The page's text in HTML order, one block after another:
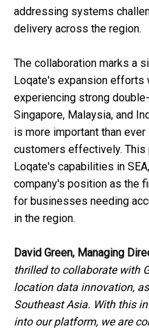
addressing systems
delivery across the region.
The collaboration marks a
Loqate's expansion efforts
experiencing strong
Singapore, Malaysia, and
is more important than
customers effectively. This
Loqate's capabilities in
company's position as the
for businesses needing
in the region.
David Green, Managing
thrilled to collaborate with
location data innovation,
Southeast Asia. With this
into our platform, we are